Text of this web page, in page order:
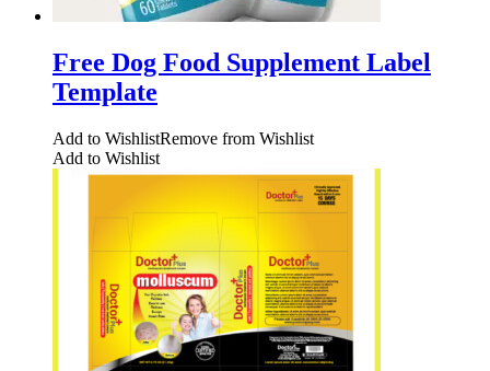
Free Dog Food Supplement Label
Template
Add to WishlistRemove from Wishlist
Add to Wishlist